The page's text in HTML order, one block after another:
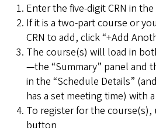
Enter the five-digit CRN in
If it is a two-part course or
CRN to add, click “+Add
The course(s) will load in
—the “Summary” panel and
in the “Schedule Details”
has a set meeting time) with
To register for the course(s),